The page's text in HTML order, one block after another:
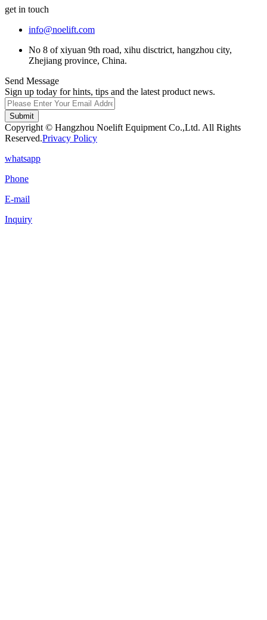
get in touch
info@noelift.com
No 8 of xiyuan 9th road, xihu disctrict, hangzhou city,
Zhejiang province, China.
Send Message
Sign up today for hints, tips and the latest product news.
Submit
Copyright © Hangzhou Noelift Equipment Co.,Ltd. All Rights
Reserved.Privacy Policy
whatsapp
Phone
E-mail
Inquiry